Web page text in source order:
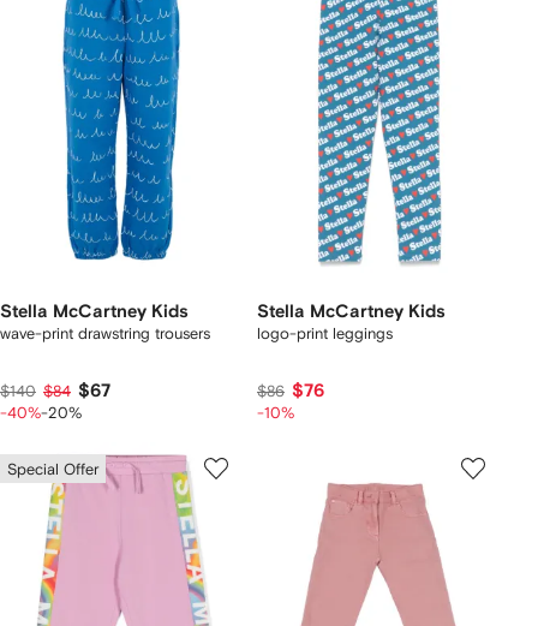
Stella McCartney Kids
wave-print drawstring trousers
$140 $84 $67
-40%-20%
Stella McCartney Kids
logo-print leggings
$86 $76
-10%
Special Offer